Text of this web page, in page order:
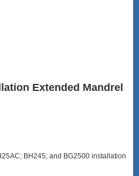
Extended Mandrel
BH245; and BG2500 installation